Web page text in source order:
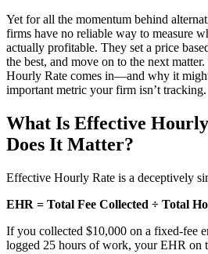
Yet for all the momentum behind
firms have no reliable way to measure
actually profitable. They set a price
the best, and move on to the next
Hourly Rate comes in—and why it
important metric your firm isn’t tracking.
What Is Effective
Does It Matter?
Effective Hourly Rate is a deceptively
EHR = Total Fee Collected ÷ Total
If you collected $10,000 on a fixed-fee
logged 25 hours of work, your EHR on